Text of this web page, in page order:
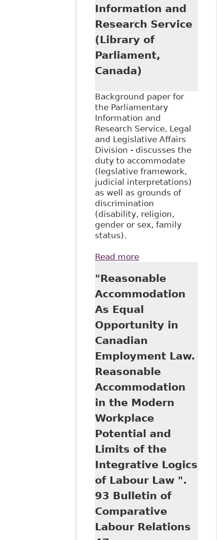
Information and
Research Service
(Library of
Parliament,
Canada)
Background paper for
the Parliamentary
Information and
Research Service, Legal
and Legislative Affairs
Division - discusses the
duty to accommodate
(legslative framework,
judicial interpretations)
as well as grounds of
discrimination
(disability, religion,
gender or sex, family
status).
Read moreabout "An
Duty to
Accommodate in
the Canadian
Human Rights
Context"
Background Paper
on behalf of the
Parliamentary
Research Service
(Library of
Canada)
"Reasonable
Accommodation
As Equal
Opportunity in
Canadian
Employment Law.
Reasonable
Accommodation
in the Modern
Workplace
Potential and
Limits of the
Integrative Logics
of Labour Law ".
93 Bulletin of
Comparative
Labour Relations